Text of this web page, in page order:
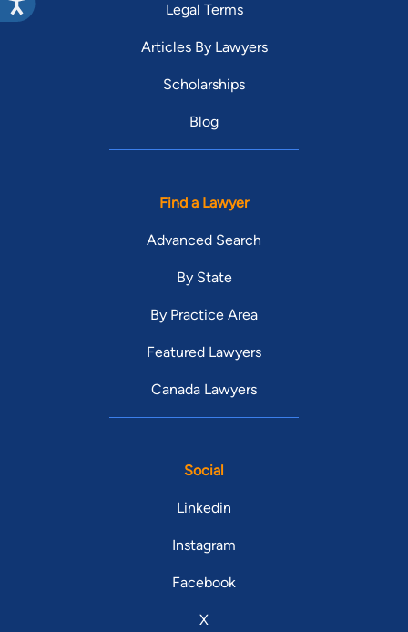
Legal Terms
Articles By Lawyers
Scholarships
Blog
Find a Lawyer
Advanced Search
By State
By Practice Area
Featured Lawyers
Canada Lawyers
Social
Linkedin
Instagram
Facebook
X